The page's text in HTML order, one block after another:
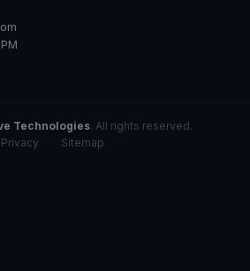
Technologies. All rights reserved.
Privacy
Sitemap